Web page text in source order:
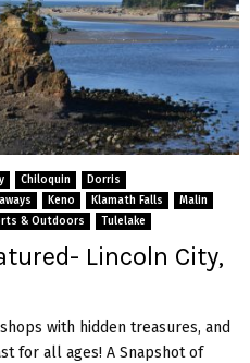
Chiloquin
Dorris
Keno Klamath Falls
Malin
& Outdoors Tulelake
Lincoln City,
with hidden treasures, and
for all ages! A Snapshot of